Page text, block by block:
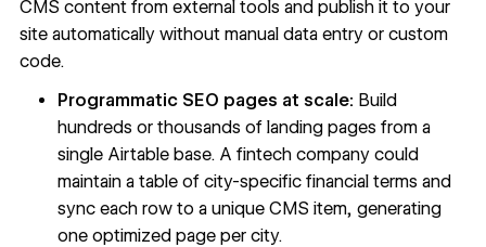
CMS content from external tools and publish it to your
site automatically without manual data entry or custom
code.
Programmatic SEO pages at scale: Build
hundreds or thousands of landing pages from a
single Airtable base. A fintech company could
maintain a table of city-specific financial terms and
sync each row to a unique CMS item, generating
one optimized page per city.